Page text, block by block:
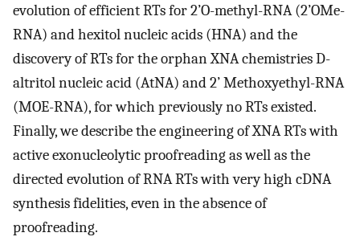
evolution of efficient RTs for 2’O-methyl-RNA (2’OMe-
RNA) and hexitol nucleic acids (HNA) and the
discovery of RTs for the orphan XNA chemistries D-
altritol nucleic acid (AtNA) and 2’ Methoxyethyl-RNA
(MOE-RNA), for which previously no RTs existed.
Finally, we describe the engineering of XNA RTs with
active exonucleolytic proofreading as well as the
directed evolution of RNA RTs with very high cDNA
synthesis fidelities, even in the absence of
proofreading.